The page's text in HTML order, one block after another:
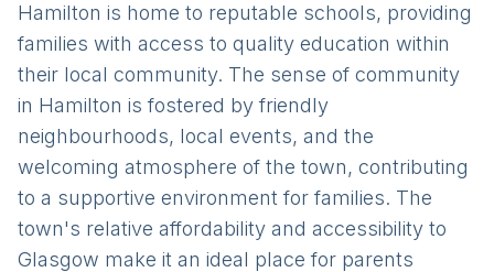
Hamilton is home to reputable schools, providing
families with access to quality education within
their local community. The sense of community
in Hamilton is fostered by friendly
neighbourhoods, local events, and the
welcoming atmosphere of the town, contributing
to a supportive environment for families. The
town's relative affordability and accessibility to
Glasgow make it an ideal place for parents